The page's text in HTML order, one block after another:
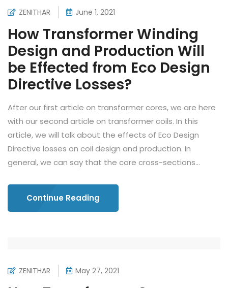
ZENITHAR June 1, 2021
How Transformer Winding
Design and Production Will
be Effected from Eco Design
Directive Losses?
After our first article on transformer cores, we are here
with our second article on transformer coils. In this
article, we will talk about the effects of Eco Design
Directive losses on coil design and production. In
general, we can say that the core cross-sections...
Continue Reading
ZENITHAR May 27, 2021